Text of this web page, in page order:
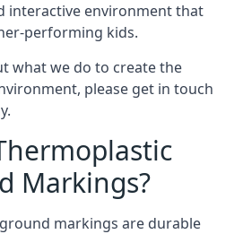
interactive environment that
performing kids.
what we do to create the
please get in touch
Markings?
markings are durable